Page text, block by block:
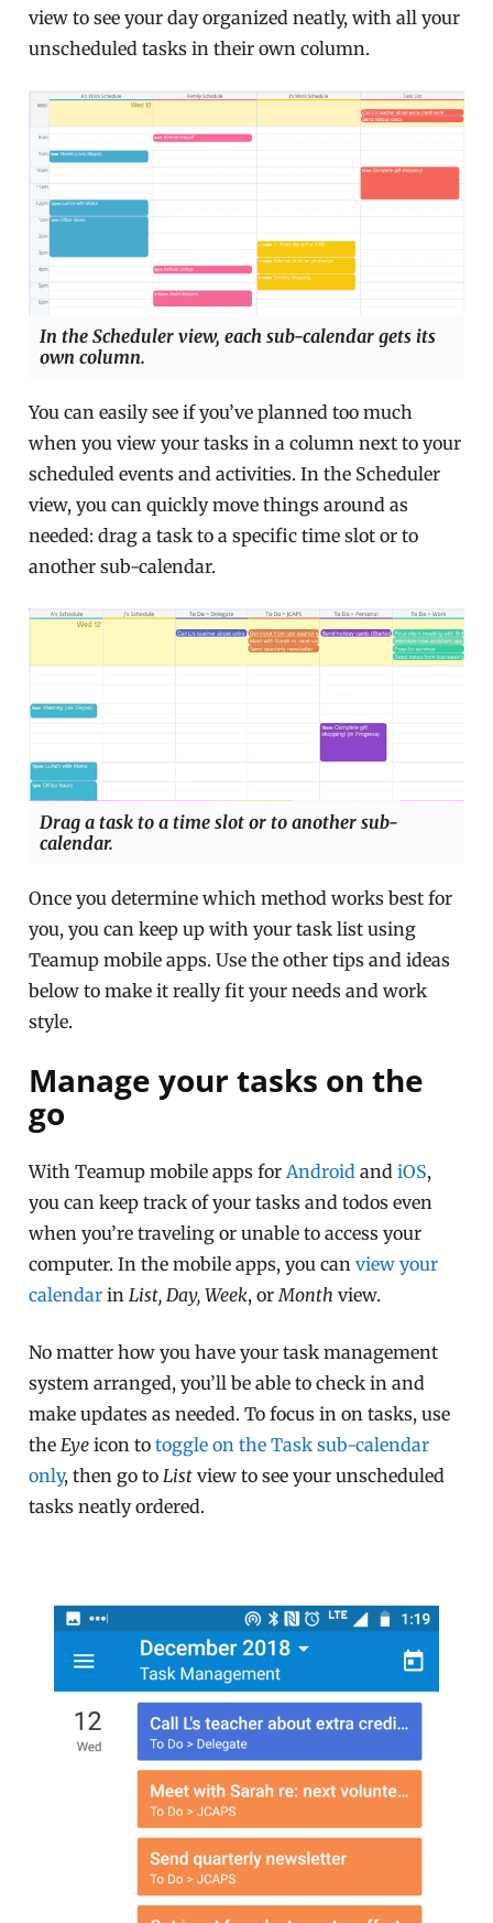
view to see your day organized neatly, with all your
unscheduled tasks in their own column.
In the Scheduler view, each sub-calendar gets its
own column.
You can easily see if you’ve planned too much
when you view your tasks in a column next to your
scheduled events and activities. In the Scheduler
view, you can quickly move things around as
needed: drag a task to a specific time slot or to
another sub-calendar.
Drag a task to a time slot or to another sub-
calendar.
Once you determine which method works best for
you, you can keep up with your task list using
Teamup mobile apps. Use the other tips and ideas
below to make it really fit your needs and work
style.
Manage your tasks on the
go
With Teamup mobile apps forAndroid andiOS,
you can keep track of your tasks and todos even
when you’re traveling or unable to access your
computer. In the mobile apps, you canview your
calendar inList, Day, Week, orMonth view.
No matter how you have your task management
system arranged, you’ll be able to check in and
make updates as needed. To focus in on tasks, use
theEye icon totoggle on the Task sub-calendar
only, then go toList view to see your unscheduled
tasks neatly ordered.